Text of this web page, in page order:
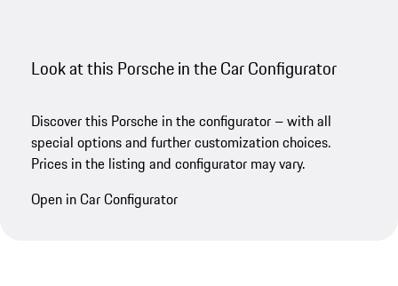
Look at this Porsche in the Car Configurator
Discover this Porsche in the configurator – with all
special options and further customization choices.
Prices in the listing and configurator may vary.
Open in Car Configurator